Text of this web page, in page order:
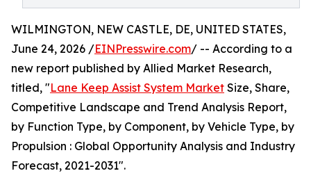
WILMINGTON, NEW CASTLE, DE, UNITED STATES,
June 24, 2026 /EINPresswire.com/ -- According to a
new report published by Allied Market Research,
titled, "Lane Keep Assist System Market Size, Share,
Competitive Landscape and Trend Analysis Report,
by Function Type, by Component, by Vehicle Type, by
Propulsion : Global Opportunity Analysis and Industry
Forecast, 2021-2031".